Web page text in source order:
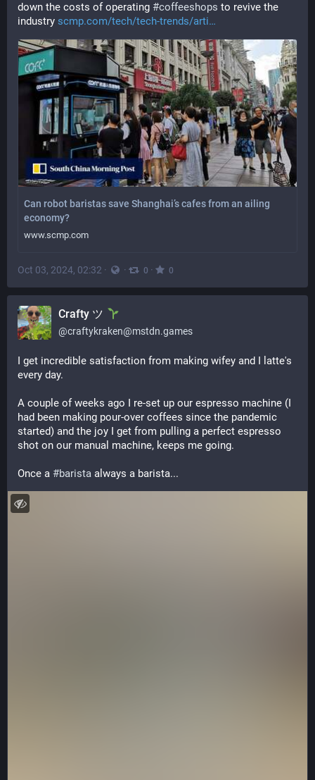
down the costs of operating #coffeeshops to revive the
industry scmp.com/tech/tech-trends/arti
Can robot baristas save Shanghai’s cafes from an ailing
economy?
www.scmp.com
Oct 03, 2024, 02:32 · · 0 · 0
Crafty ツ
@craftykraken@mstdn.games
I get incredible satisfaction from making wifey and I latte's
every day.
A couple of weeks ago I re-set up our espresso machine (I
had been making pour-over coffees since the pandemic
started) and the joy I get from pulling a perfect espresso
shot on our manual machine, keeps me going.
Once a #barista always a barista...